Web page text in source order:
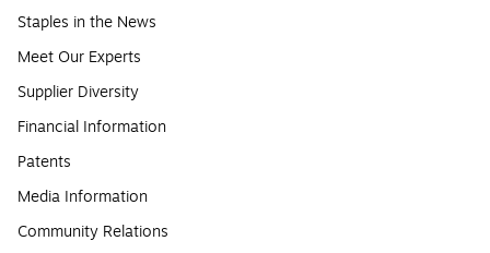
Staples in the News
Meet Our Experts
Supplier Diversity
Financial Information
Patents
Media Information
Community Relations